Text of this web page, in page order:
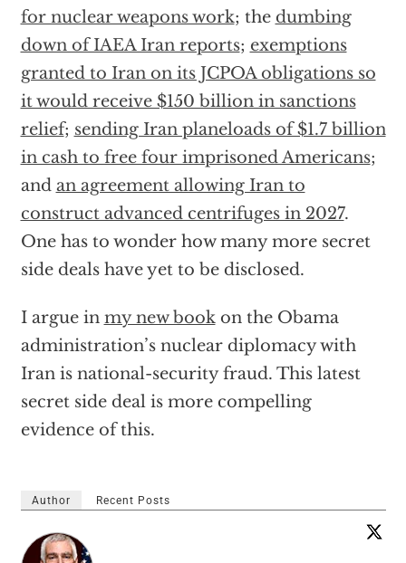
for nuclear weapons work; the dumbing
down of IAEA Iran reports; exemptions
granted to Iran on its JCPOA obligations so
it would receive $150 billion in sanctions
relief; sending Iran planeloads of $1.7 billion
in cash to free four imprisoned Americans;
and an agreement allowing Iran to
construct advanced centrifuges in 2027.
One has to wonder how many more secret
side deals have yet to be disclosed.
I argue in my new bookon the Obama
administration’s nuclear diplomacy with
Iran is national-security fraud. This latest
secret side deal is more compelling
evidence of this.
Author Recent Posts